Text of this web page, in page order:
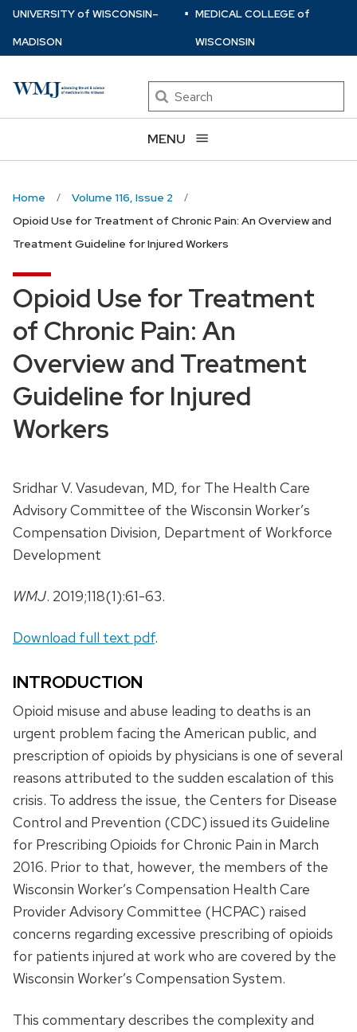
Skip
main
UNIVERSITYof WISCONSIN–
MADISON
⋅ MEDICAL COLLEGEof
WISCONSIN
Search
MENU
Home
Volume 116, Issue 2
Opioid Use for Treatment of Chronic Pain: An Overview and
Treatment Guideline for Injured Workers
Opioid Use for Treatment
of Chronic Pain: An
Overview and Treatment
Guideline for Injured
Workers
Sridhar V. Vasudevan, MD, for The Health Care
Advisory Committee of the Wisconsin Worker’s
Compensation Division, Department of Workforce
Development
WMJ. 2019;118(1):61-63.
Download full text pdf.
INTRODUCTION
Opioid misuse and abuse leading to deaths is an
urgent problem facing the American public, and
prescription of opioids by physicians is one of several
reasons attributed to the sudden escalation of this
crisis. To address the issue, the Centers for Disease
Control and Prevention (CDC) issued its Guideline
for Prescribing Opioids for Chronic Pain in March
2016. Prior to that, however, the members of the
Wisconsin Worker’s Compensation Health Care
Provider Advisory Committee (HCPAC) raised
concerns regarding excessive prescribing of opioids
for patients injured at work who are covered by the
Wisconsin Worker’s Compensation System.
This commentary describes the complexity and